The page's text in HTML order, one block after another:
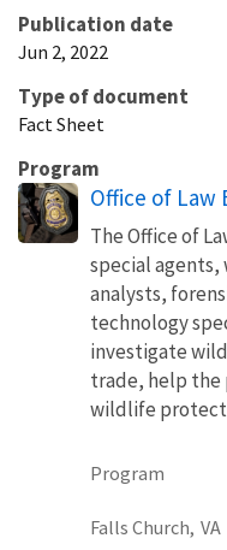
Publication date
Jun 2, 2022
Type of document
Fact Sheet
Program
Office of Law
The Office of
special
analysts,
technology
investigate
trade, help the
wildlife
Program
Falls Church, VA